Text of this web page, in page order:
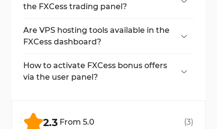
the FXCess trading panel?
"Internal Transfer" to move funds between
accounts.
Are VPS hosting tools available in the
FXCess dashboard?
access and confirm settings.
How to activate FXCess bonus offers
via the user panel?
categories.
2.3 From 5.0 (3)